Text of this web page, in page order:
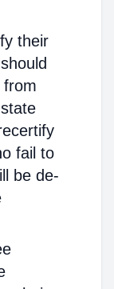
their
from
fail to
be de-